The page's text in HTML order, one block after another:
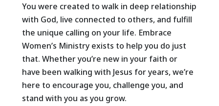
You were created to walk in deep relationship
with God, live connected to others, and fulfill
the unique calling on your life. Embrace
Women’s Ministry exists to help you do just
that. Whether you’re new in your faith or
have been walking with Jesus for years, we’re
here to encourage you, challenge you, and
stand with you as you grow.